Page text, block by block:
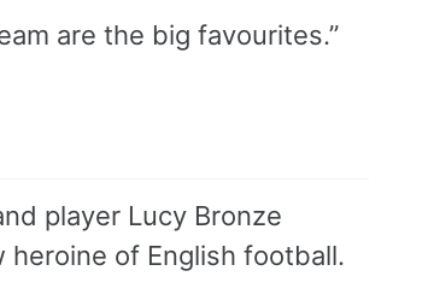
are the big favourites.”
player Lucy Bronze
of English football.